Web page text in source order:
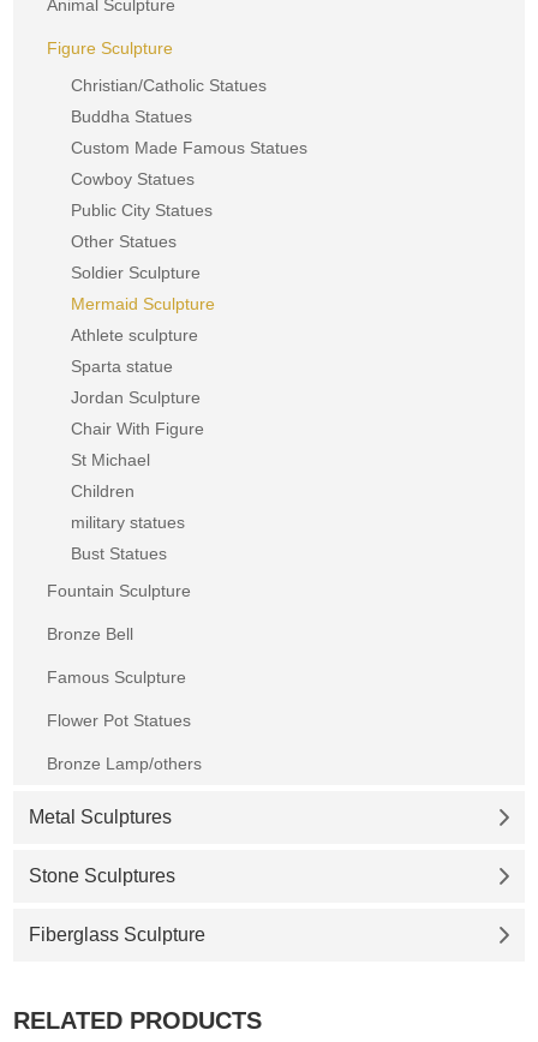
Animal Sculpture
Figure Sculpture
Christian/Catholic Statues
Buddha Statues
Custom Made Famous Statues
Cowboy Statues
Public City Statues
Other Statues
Soldier Sculpture
Mermaid Sculpture
Athlete sculpture
Sparta statue
Jordan Sculpture
Chair With Figure
St Michael
Children
military statues
Bust Statues
Fountain Sculpture
Bronze Bell
Famous Sculpture
Flower Pot Statues
Bronze Lamp/others
Metal Sculptures
Stone Sculptures
Fiberglass Sculpture
RELATED PRODUCTS